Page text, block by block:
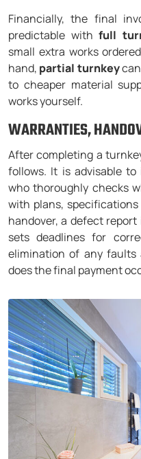
Financially, the final
predictable withfull
small extra works
hand, partial turnkeycan
to cheaper material
works yourself.
WARRANTIES,
After completing a
follows. It is advisable
who thoroughly checks
with plans,
handover, a defect
sets deadlines for
elimination of any
does the final payment